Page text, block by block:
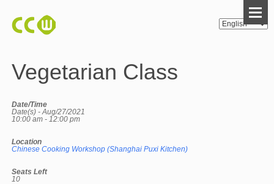
Vegetarian Class
Date/Time
Date(s) - Aug/27/2021
10:00 am - 12:00 pm
Location
Chinese Cooking Workshop (Shanghai Puxi Kitchen)
Seats Left
10